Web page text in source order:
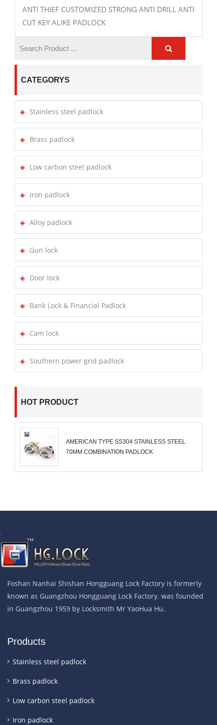
ANTI THIEF CUSTOMIZED STRONG ANTI DRILL ANTI
CUT KEY ALIKE PADLOCK
CATEGORYS
Stainless steel padlock
Brass padlock
Low carbon steel padlock
Iron padlock
Alloy padlock
Gun lock
Door lock
Bank Lock & Financial Padlock
Cam lock
Southern power grid padlock
HOT PRODUCT
AMERICAN TYPE SS304 STAINLESS STEEL
70MM COMBINATION PADLOCK
.
Foshan Nanhai Shishan Hongguang Lock Factory is formerly
known as Guangzhou Hongguang Lock Factory. was founded
in Guangzhou 1959 by Locksmith Mr YaoHua Hu.
Products
Stainless steel padlock
Brass padlock
Low carbon steel padlock
Iron padlock